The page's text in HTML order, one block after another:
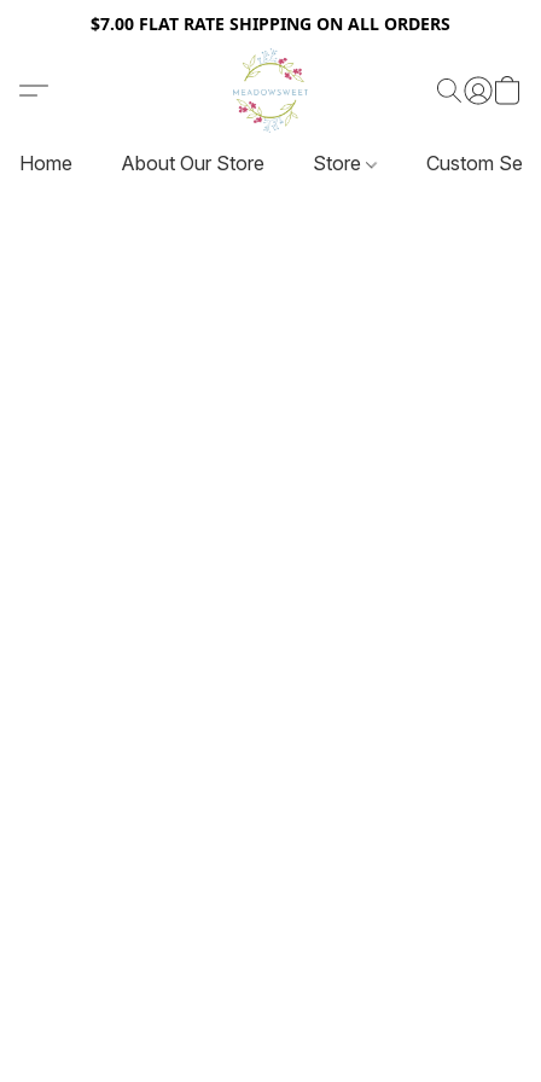
$7.00 FLAT RATE SHIPPING ON ALL ORDERS
Home About Our Store Store Custom